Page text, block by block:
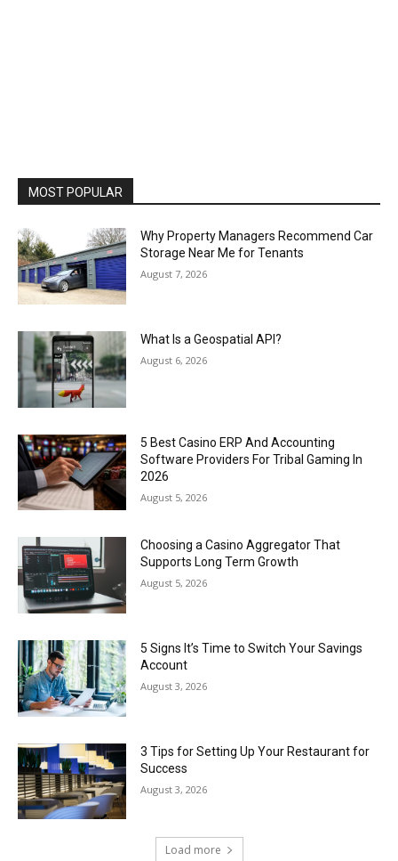
MOST POPULAR
Why Property Managers Recommend Car
Storage Near Me for Tenants
August 7, 2026
What Is a Geospatial API?
August 6, 2026
5 Best Casino ERP And Accounting
Software Providers For Tribal Gaming In
2026
August 5, 2026
Choosing a Casino Aggregator That
Supports Long Term Growth
August 5, 2026
5 Signs It’s Time to Switch Your Savings
Account
August 3, 2026
3 Tips for Setting Up Your Restaurant for
Success
August 3, 2026
Load more